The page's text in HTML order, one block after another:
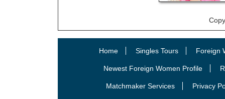
Home Singles Tours Foreign
Newest Foreign Women Profile
Matchmaker Services Privacy